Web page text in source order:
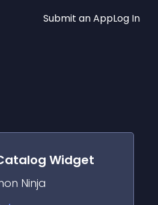
Submit an AppLog In
Widget
Ninja